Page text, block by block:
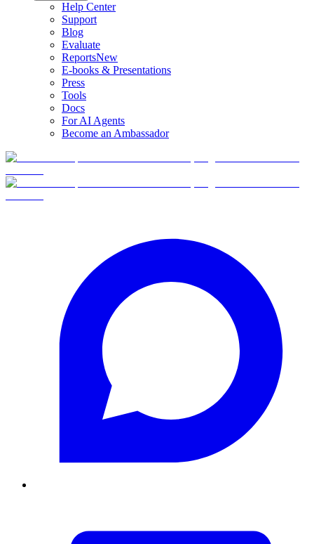
Help Center
Support
Blog
Evaluate
ReportsNew
E-books & Presentations
Press
Tools
Docs
For AI Agents
Become an Ambassador